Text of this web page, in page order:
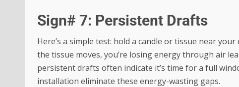
Sign# 7: Persistent Drafts
Here’s a simple test: hold a candle or tissue near
the tissue moves, you’re losing energy through air
persistent drafts often indicate it’s time for a full
installation eliminate these energy-wasting gaps.